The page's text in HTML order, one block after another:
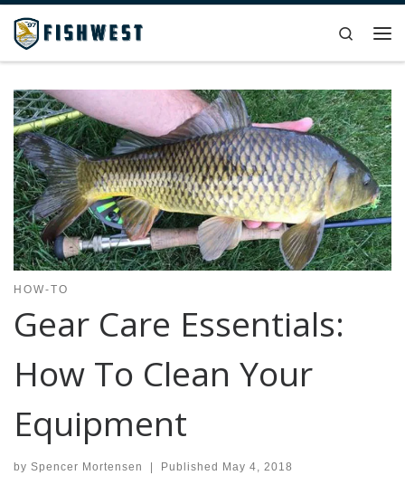
Skip to content
Search
HOW-TO
Gear Care Essentials:
How To Clean Your
Equipment
by Spencer Mortensen | Published May 4, 2018